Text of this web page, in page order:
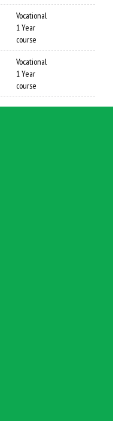
Vocational
1 Year
course
Vocational
1 Year
course